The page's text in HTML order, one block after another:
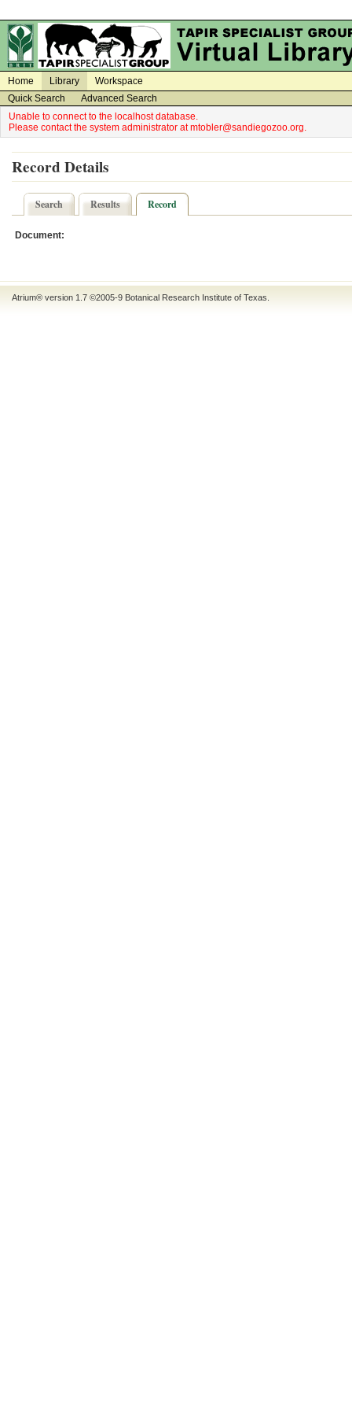
Home Library
Workspace
Quick Search
Advanced Search
Unable to connect to the localhost database.
Please contact the system administrator at mtobler@sandiegozoo.org.
Record Details
Search Results Record
Document:
Atrium® version 1.7 ©2005-9 Botanical Research Institute of Texas